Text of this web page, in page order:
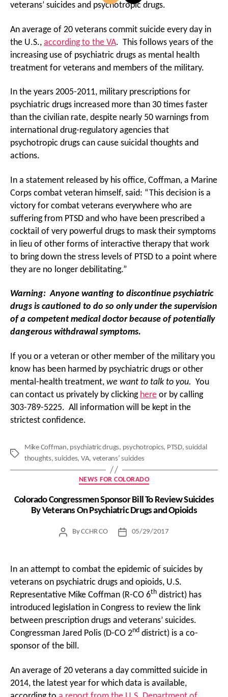
veterans’ suicides and psychotropic drugs.
An average of 20 veterans commit suicide every day in
the U.S., according to the VA. This follows years of the
increasing use of psychiatric drugs as mental health
treatment for veterans and members of the military.
In the years 2005-2011, military prescriptions for
psychiatric drugs increased more than 30 times faster
than the civilian rate, despite nearly 50 warnings from
international drug-regulatory agencies that
psychotropic drugs can cause suicidal thoughts and
actions.
In a statement released by his office, Coffman, a Marine
Corps combat veteran himself, said: “This decision is a
victory for combat veterans everywhere who are
suffering from PTSD and who have been prescribed a
cocktail of very powerful drugs to mask their symptoms
in lieu of other forms of interactive therapy that work
to bring down the stress levels of PTSD to a point where
they are no longer debilitating.”
Warning: Anyone wanting to discontinue psychiatric
drugs is cautioned to do so only under the supervision
of a competent medical doctor because of potentially
dangerous withdrawal symptoms.
If you or a veteran or other member of the military you
know has been harmed by psychiatric drugs or other
mental-health treatment, we want to talk to you. You
can contact us privately by clicking here or by calling
303-789-5225. All information will be kept in the
strictest confidence.
Tags
Mike Coffman, psychiatric drugs, psychotropics, PTSD,suicidal
thoughts,suicides, VA, veterans’ suicides
Categories
NEWS FOR COLORADO
Colorado Congressmen Sponsor Bill To Review Suicides
By Veterans On Psychiatric Drugs and Opioids
PostByCCHR CO
Post05/29/2017
In an attempt to combat the epidemic of suicides by
veterans on psychiatric drugs and opioids, U.S.
Representative Mike Coffman (R-CO 6th district) has
introduced legislation in Congress to review the link
between prescription drugs and veterans’ suicides.
Congressman Jared Polis (D-CO 2nd district) is a co-
sponsor of the bill.
An average of 20 veterans a day committed suicide in
2014, the latest year for which data is available,